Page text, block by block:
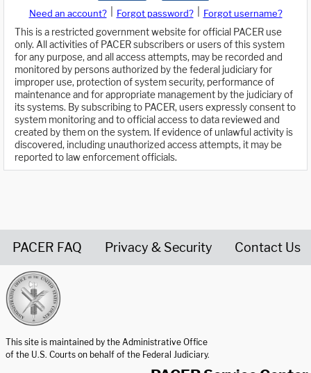
Need an account? Forgot password?
Forgot username?
This is a restricted government website for official PACER use
only. All activities of PACER subscribers or users of this system
for any purpose, and all access attempts, may be recorded and
monitored by persons authorized by the federal judiciary for
improper use, protection of system security, performance of
maintenance and for appropriate management by the judiciary of
its systems. By subscribing to PACER, users expressly consent to
system monitoring and to official access to data reviewed and
created by them on the system. If evidence of unlawful activity is
discovered, including unauthorized access attempts, it may be
reported to law enforcement officials.
PACER FAQ Privacy & Security Contact Us
This site is maintained by the Administrative Office
of the U.S. Courts on behalf of the Federal Judiciary.